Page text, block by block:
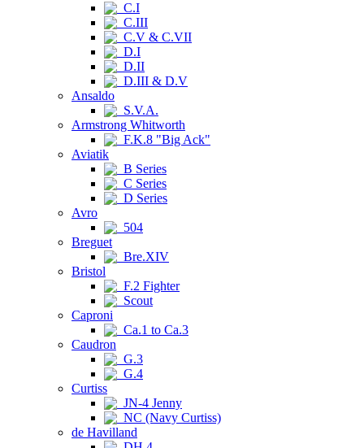
C.I
C.III
C.V & C.VII
D.I
D.II
D.III & D.V
Ansaldo
S.V.A.
Armstrong Whitworth
F.K.8 "Big Ack"
Aviatik
B Series
C Series
D Series
Avro
504
Breguet
Bre.XIV
Bristol
F.2 Fighter
Scout
Caproni
Ca.1 to Ca.3
Caudron
G.3
G.4
Curtiss
JN-4 Jenny
NC (Navy Curtiss)
de Havilland